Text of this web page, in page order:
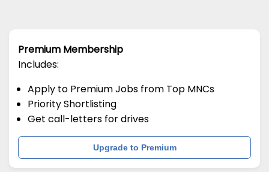
Premium Membership
Includes:
Apply to Premium Jobs from Top MNCs
Priority Shortlisting
Get call-letters for drives
Upgrade to Premium